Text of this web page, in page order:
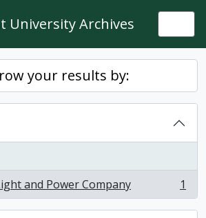
University Archives
your results by:
and Power Company
1